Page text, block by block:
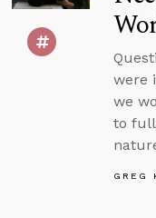
were
we
to
GREG